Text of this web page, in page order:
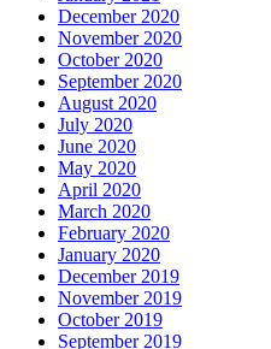
December 2020
November 2020
October 2020
September 2020
August 2020
July 2020
June 2020
May 2020
April 2020
March 2020
February 2020
January 2020
December 2019
November 2019
October 2019
September 2019